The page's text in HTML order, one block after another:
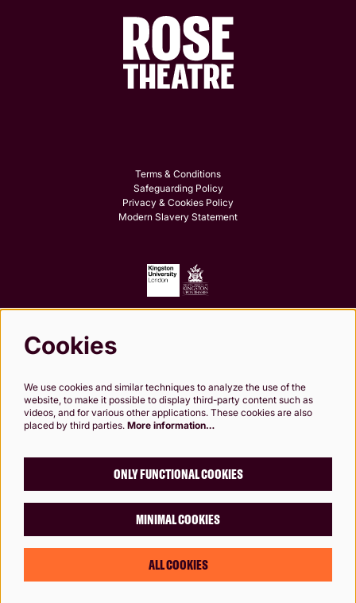
Terms & Conditions
Safeguarding Policy
Privacy & Cookies Policy
Modern Slavery Statement
Wales. Company Registration No.0249 7984. Registered charity 1000 182. Registered
Powered byCultureSuite
Cookies
We use cookies and similar techniques to analyze the use of the
website, to make it possible to display third-party content such as
videos, and for various other applications. These cookies are also
placed by third parties. More information…
ONLY FUNCTIONAL COOKIES
MINIMAL COOKIES
ALL COOKIES